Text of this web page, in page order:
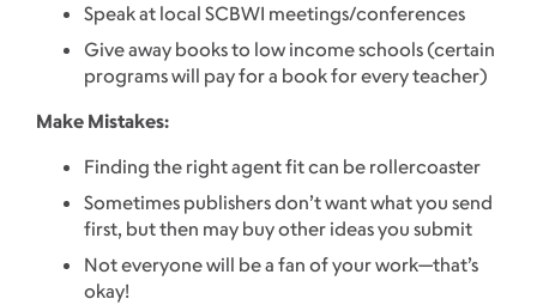
Speak at local SCBWI meetings/conferences
Give away books to low income schools (certain
programs will pay for a book for every teacher)
Make Mistakes:
Finding the right agent fit can be rollercoaster
Sometimes publishers don’t want what you send
first, but then may buy other ideas you submit
Not everyone will be a fan of your work—that’s
okay!